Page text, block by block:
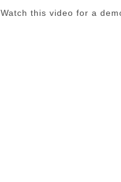
Watch this video for a